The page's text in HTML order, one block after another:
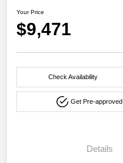
Your Price
$9,471
Check Availability
Get Pre-
Details